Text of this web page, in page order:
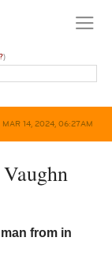
)
MAR 14, 2024, 06:27AM
from in